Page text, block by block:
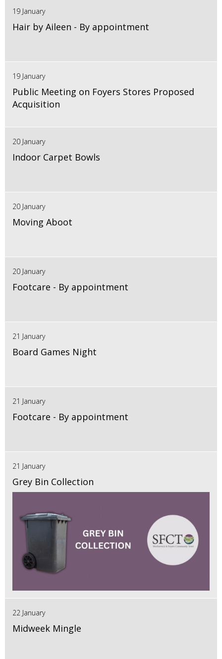
19 January
Hair by Aileen - By appointment
19 January
Public Meeting on Foyers Stores Proposed
Acquisition
20 January
Indoor Carpet Bowls
20 January
Moving Aboot
20 January
Footcare - By appointment
21 January
Board Games Night
21 January
Footcare - By appointment
21 January
Grey Bin Collection
22 January
Midweek Mingle